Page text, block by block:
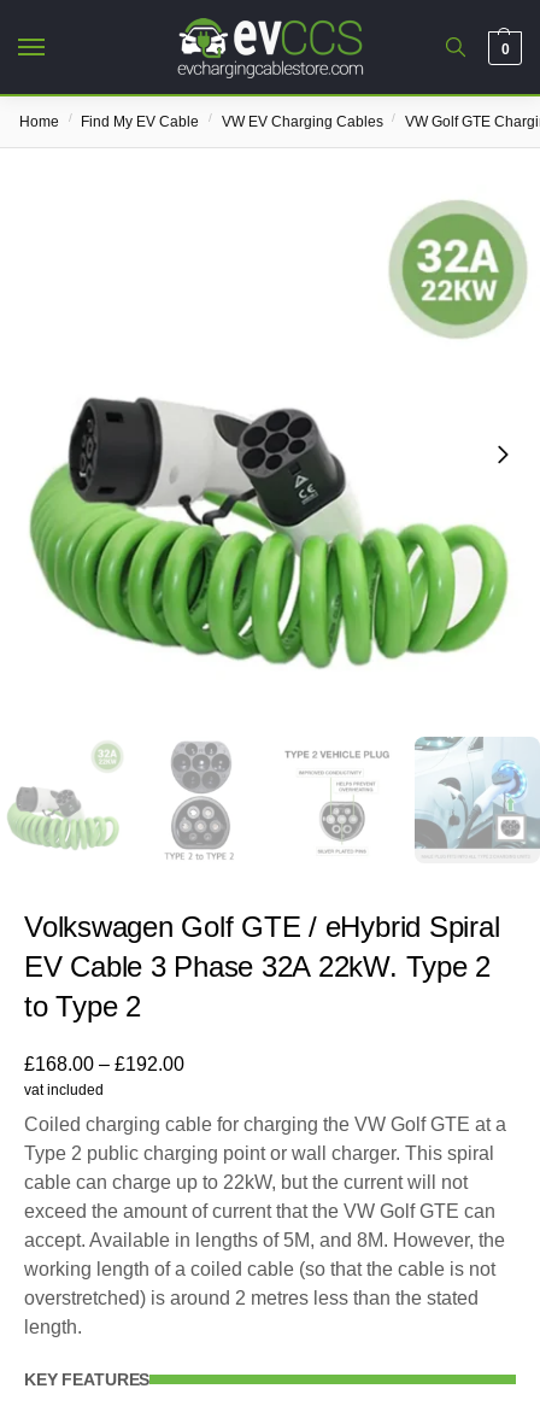
0
Home / Find My EV Cable / VW EV Charging Cables / VW Golf GTE
Volkswagen Golf GTE / eHybrid Spiral
EV Cable 3 Phase 32A 22kW. Type 2
to Type 2
£168.00 – £192.00
vat included
Coiled charging cable for charging the VW Golf GTE at a
Type 2 public charging point or wall charger. This spiral
cable can charge up to 22kW, but the current will not
exceed the amount of current that the VW Golf GTE can
accept. Available in lengths of 5M, and 8M. However, the
working length of a coiled cable (so that the cable is not
overstretched) is around 2 metres less than the stated
length.
KEY FEATURES